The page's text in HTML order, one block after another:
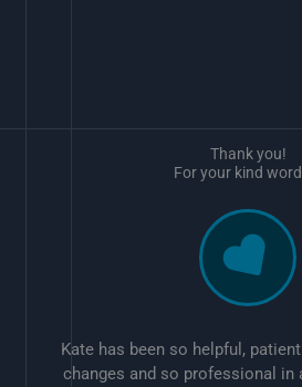
Kate has been so helpful,
changes and so professional in
Thank you!
For your kind